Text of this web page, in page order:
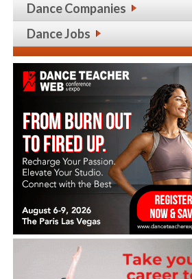
Dance Companies
Dance Jobs